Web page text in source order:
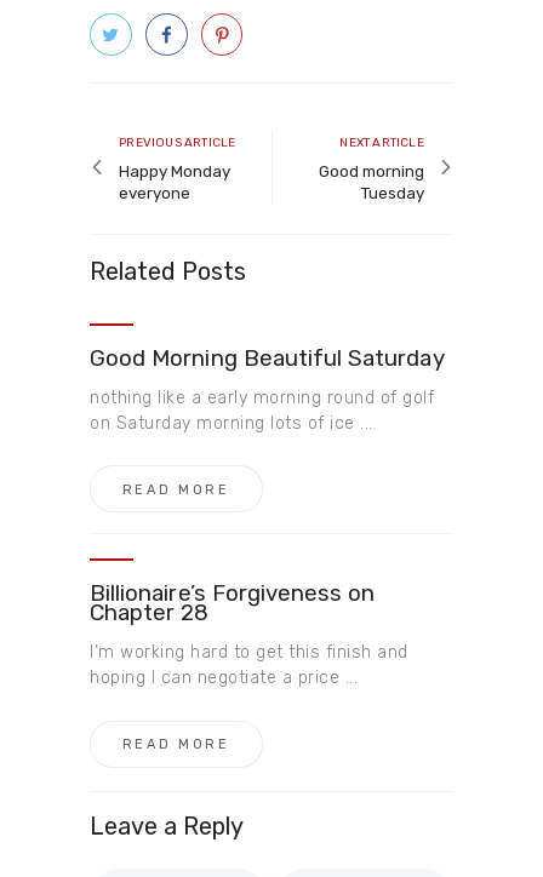
navigation
Previous
article
PREVIOUS ARTICLE
Happy Monday
everyone
Next
article
NEXT ARTICLE
Good morning
Tuesday
Related Posts
Good Morning Beautiful Saturday
nothing like a early morning round of golf
on Saturday morning lots of ice ...
READ MORE
Billionaire’s Forgiveness on
Chapter 28
I’m working hard to get this finish and
hoping I can negotiate a price ...
READ MORE
Leave a Reply